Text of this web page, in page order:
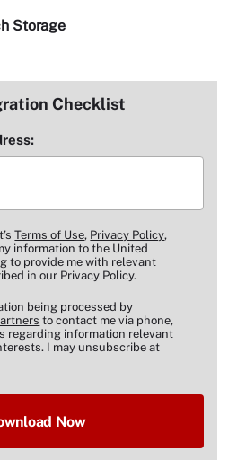
Storage
Checklist
Terms of Use, Privacy Policy,
information to the United
to provide me with relevant
in our Privacy Policy.
being processed by
to contact me via phone,
regarding information relevant
I may unsubscribe at